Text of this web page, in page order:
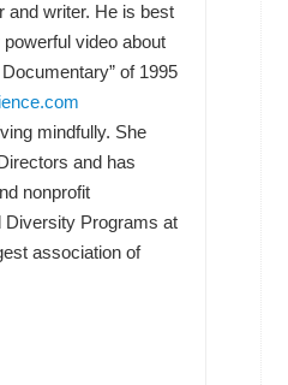
and writer. He is best
video about
of 1995
mindfully. She
and has
nonprofit
Diversity Programs at
association of